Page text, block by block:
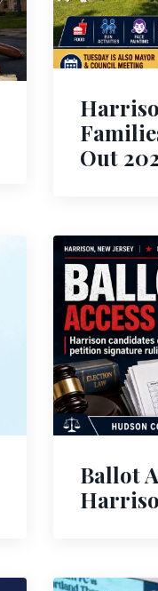
Out
Ballot